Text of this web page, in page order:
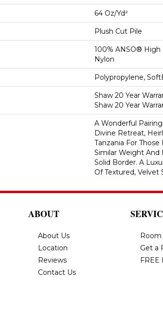
64 Oz/yd²
Plush Cut Pile
100% ANSO®
Nylon
Polypropylene,
Shaw 20 Year
Shaw 20 Year
A Wonderful
Divine Retreat,
Tanzania For
Similar Weight And
Solid Border. A
Of Textured, Velvet
ABOUT
About Us
Location
Reviews
Contact Us
Room
Get a
FREE